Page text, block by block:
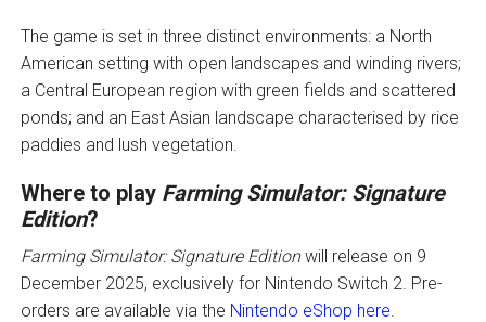
The game is set in three distinct environments: a North
American setting with open landscapes and winding rivers;
a Central European region with green fields and scattered
ponds; and an East Asian landscape characterised by rice
paddies and lush vegetation.
Where to play Farming Simulator: Signature
Edition?
Farming Simulator: Signature Editionwill release on 9
December 2025, exclusively for Nintendo Switch 2. Pre-
orders are available via the Nintendo eShop here